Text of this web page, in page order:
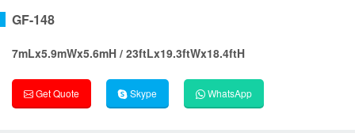
GF-148
7mLx5.9mWx5.6mH / 23ftLx19.3ftWx18.4ftH
Get Quote Skype WhatsApp